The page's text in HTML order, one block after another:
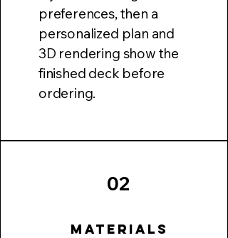
preferences, then a
personalized plan and
3D rendering show the
finished deck before
ordering.
02
Materials